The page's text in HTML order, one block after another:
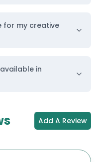
which are
every day, you
enough to be
quality images
for my creative
in
Add A Review